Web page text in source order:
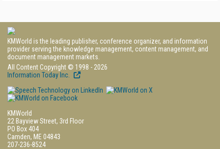
KMWorld is the leading publisher, conference organizer, and information
provider serving the knowledge management, content management, and
document management markets.
All Content Copyright © 1998 - 2026
Information Today Inc.
KMWorld
22 Bayview Street, 3rd Floor
PO Box 404
Camden, ME 04843
207-236-8524